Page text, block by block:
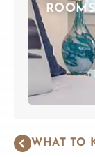
ROOMS